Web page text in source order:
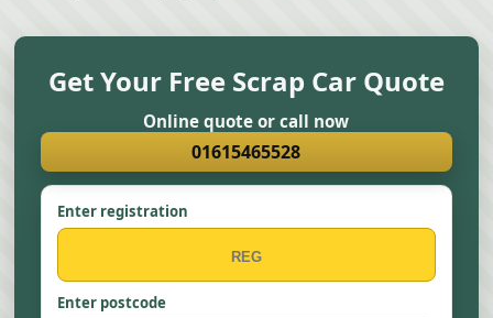
Get Your Free Scrap Car Quote
Online quote or call now
01615465528
Enter registration
Enter postcode